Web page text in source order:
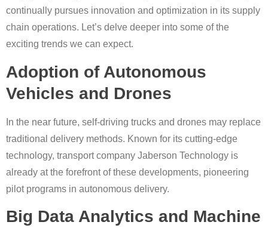
continually pursues innovation and optimization in its supply
chain operations. Let’s delve deeper into some of the
exciting trends we can expect.
Adoption of Autonomous
Vehicles and Drones
In the near future, self-driving trucks and drones may replace
traditional delivery methods. Known for its cutting-edge
technology, transport company Jaberson Technology is
already at the forefront of these developments, pioneering
pilot programs in autonomous delivery.
Big Data Analytics and Machine